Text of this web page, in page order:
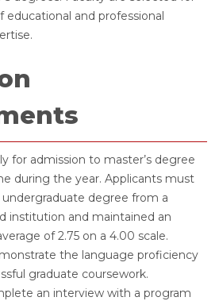
and professional
for admission to master’s degree
during the year. Applicants must
degree from a
institution and maintained an
of 2.75 on a 4.00 scale.
the language proficiency
graduate coursework.
an interview with a program